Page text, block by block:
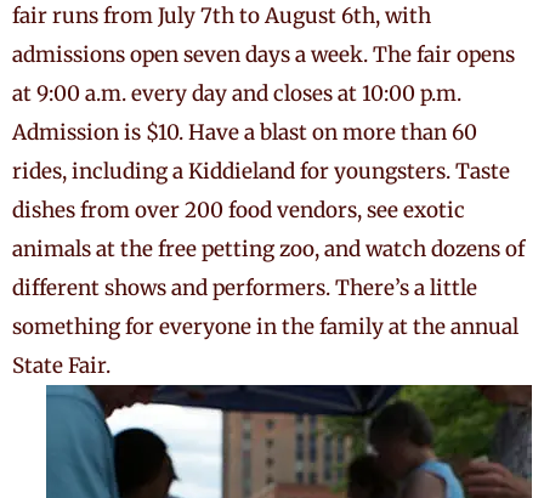
fair runs from July 7th to August 6th, with
admissions open seven days a week. The fair opens
at 9:00 a.m. every day and closes at 10:00 p.m.
Admission is $10. Have a blast on more than 60
rides, including a Kiddieland for youngsters. Taste
dishes from over 200 food vendors, see exotic
animals at the free petting zoo, and watch dozens of
different shows and performers. There’s a little
something for everyone in the family at the annual
State Fair.